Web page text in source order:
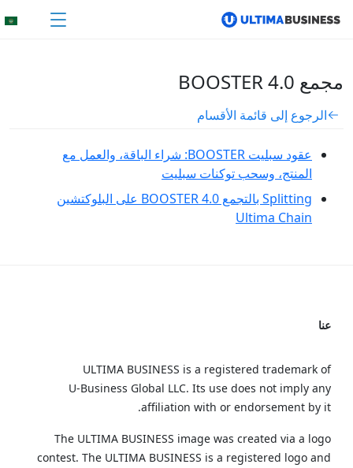
مجمع BOOSTER 4.0
الرجوع إلى قائمة الأقسام
عقود سبليت BOOSTER: شراء الباقة، والعمل مع
المنتج، وسحب توكنات سبليت
Splitting بالتجمع BOOSTER 4.0 على البلوكتشين
Ultima Chain
عنا
ULTIMA BUSINESS is a registered trademark of
U‑Business Global LLC. Its use does not imply any
affiliation with or endorsement by it.
The ULTIMA BUSINESS image was created via a logo
contest. The ULTIMA BUSINESS is a registered logo and